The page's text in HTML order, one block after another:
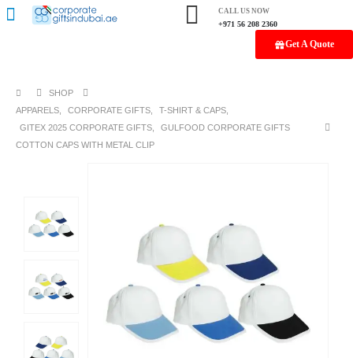
CALL US NOW
+971 56 208 2360
Get A Quote
SHOP
APPARELS
CORPORATE GIFTS T-SHIRT & CAPS
GITEX 2025 CORPORATE GIFTS
GULFOOD CORPORATE GIFTS
COTTON CAPS WITH METAL CLIP